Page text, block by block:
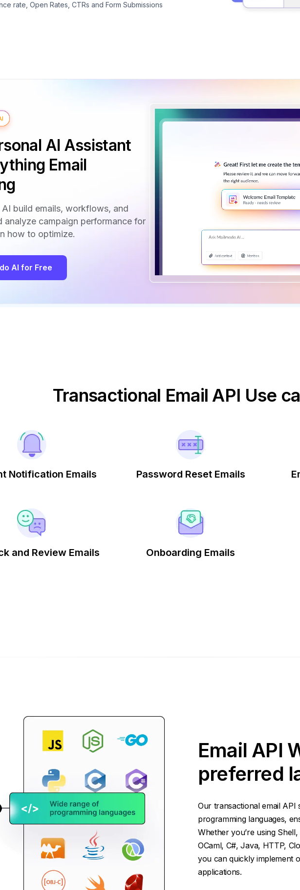
rate, Open Rates, CTRs and Form Submissions
AI Assistant
Email
build emails, workflows, and
analyze campaign performance for
how to optimize.
AI for Free
Transactional Email API Use
Notification Emails Password Reset Emails
and Review Emails Onboarding Emails
Email API
preferred
Our transactional email API
programming languages,
Whether you’re using
OCaml, C#, Java, HTTP,
you can quickly implement
applications.